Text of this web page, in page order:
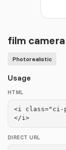
film camera
Photorealistic
Usage
HTML
<i class="ci-
</i>
DIRECT URL